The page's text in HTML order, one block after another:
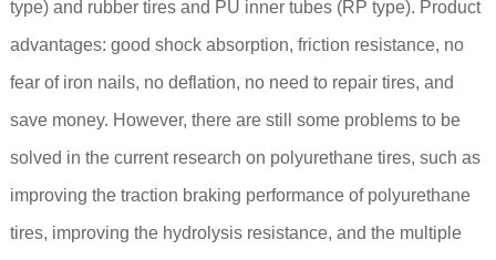
type) and rubber tires and PU inner tubes (RP type). Product
advantages: good shock absorption, friction resistance, no
fear of iron nails, no deflation, no need to repair tires, and
save money. However, there are still some problems to be
solved in the current research on polyurethane tires, such as
improving the traction braking performance of polyurethane
tires, improving the hydrolysis resistance, and the multiple